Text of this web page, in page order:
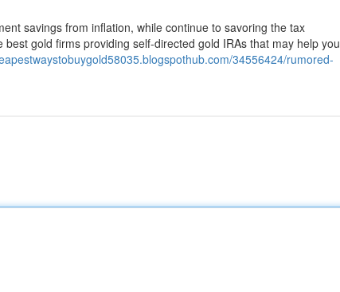
savings from inflation, while continue to savoring the tax
gold firms providing self-directed gold IRAs that may help you
34556424/rumored-